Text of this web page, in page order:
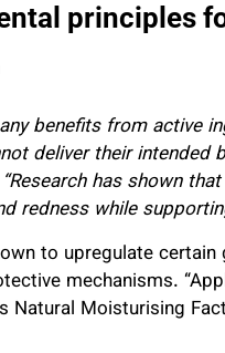
principles
benefits from active
deliver their intended
“Research has shown
redness while
to upregulate
mechanisms.
Natural Moisturising